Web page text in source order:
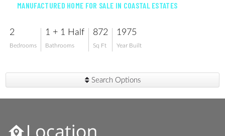
MANUFACTURED HOME FOR SALE IN COASTAL ESTATES
2
Bedrooms
1 + 1 Half
Bathrooms
872
Sq Ft
1975
Year Built
Search Options